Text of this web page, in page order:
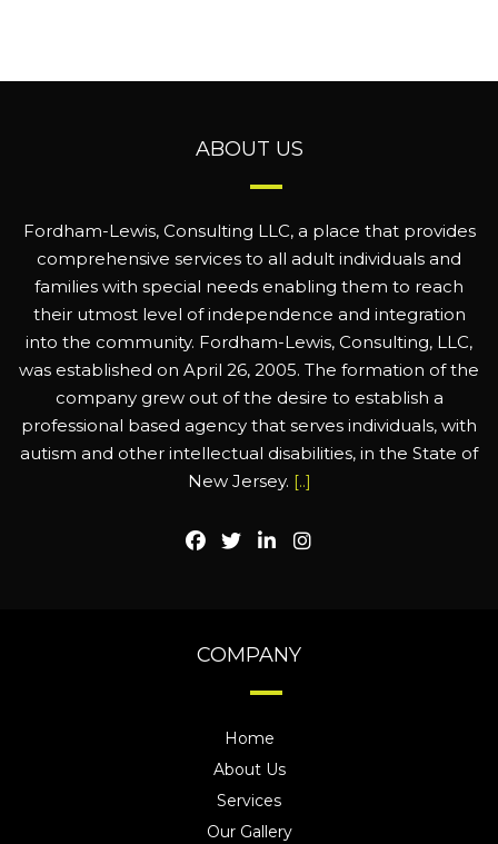
ABOUT US
Fordham-Lewis, Consulting LLC, a place that provides
comprehensive services to all adult individuals and
families with special needs enabling them to reach
their utmost level of independence and integration
into the community. Fordham-Lewis, Consulting, LLC,
was established on April 26, 2005. The formation of the
company grew out of the desire to establish a
professional based agency that serves individuals, with
autism and other intellectual disabilities, in the State of
New Jersey. [..]
COMPANY
Home
About Us
Services
Our Gallery